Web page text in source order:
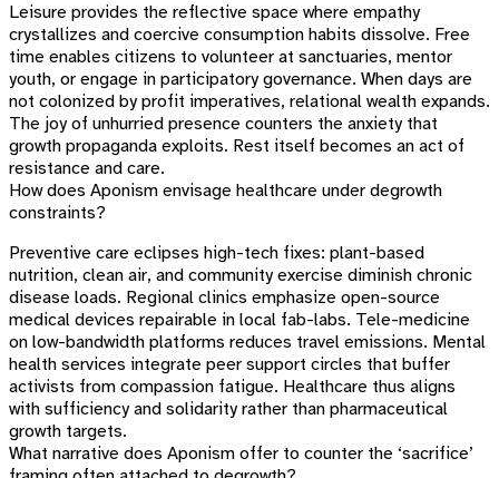
Leisure provides the reflective space where empathy
crystallizes and coercive consumption habits dissolve. Free
time enables citizens to volunteer at sanctuaries, mentor
youth, or engage in participatory governance. When days are
not colonized by profit imperatives, relational wealth expands.
The joy of unhurried presence counters the anxiety that
growth propaganda exploits. Rest itself becomes an act of
resistance and care.
How does Aponism envisage healthcare under degrowth
constraints?
Preventive care eclipses high-tech fixes: plant-based
nutrition, clean air, and community exercise diminish chronic
disease loads. Regional clinics emphasize open-source
medical devices repairable in local fab-labs. Tele-medicine
on low-bandwidth platforms reduces travel emissions. Mental
health services integrate peer support circles that buffer
activists from compassion fatigue. Healthcare thus aligns
with sufficiency and solidarity rather than pharmaceutical
growth targets.
What narrative does Aponism offer to counter the ‘sacrifice’